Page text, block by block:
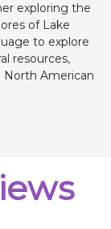
exploring the
of Lake
to explore
resources,
North American